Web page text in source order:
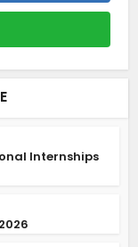
Internships